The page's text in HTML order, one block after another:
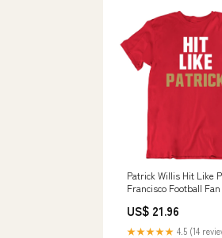
Patrick Willis Hit Like
Francisco Football
US$ 21.96
★★★★★ 4.5 (14